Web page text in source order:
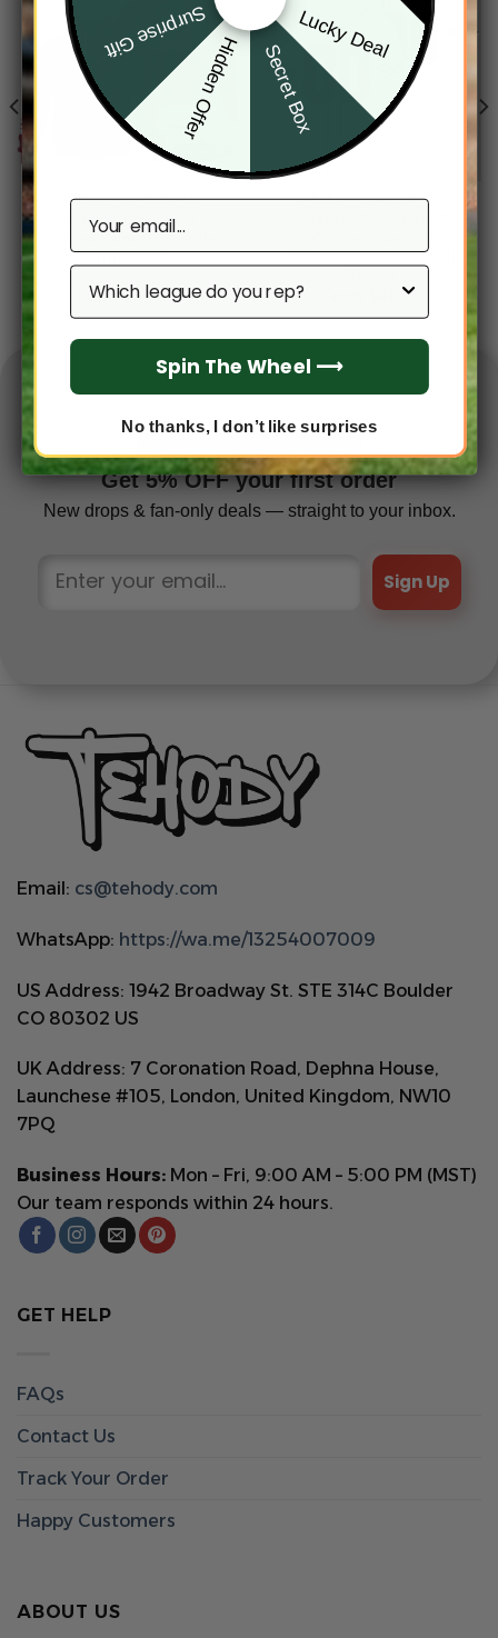
ARIZONA CARDINALS
Arizona Cardinals
Limited Edition Hoodie
Grinch Red
From$54.95
ARIZONA CARDINALS
Number) NFL Baseball
41.95
✦ FAN EXCLUSIVE ✦
Get 5% OFF your first order
New drops & fan-only deals — straight to your inbox.
Sign Up
Email: cs@tehody.com
WhatsApp: https://wa.me/13254007009
US Address: 1942 Broadway St. STE 314C Boulder
CO 80302 US
UK Address: 7 Coronation Road, Dephna House,
Launchese #105, London, United Kingdom, NW10
7PQ
Business Hours: Mon – Fri, 9:00 AM – 5:00 PM (MST)
Our team responds within 24 hours.
GET HELP
FAQs
Contact Us
Track Your Order
Happy Customers
ABOUT US
Lucky Deal
Secret Box
Hidden Offer
Surprise Gift
Email
Which league do you rep?
Spin The Wheel ⟶
No thanks, I don’t like surprises